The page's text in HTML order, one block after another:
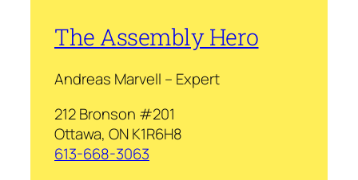
The Assembly Hero
Andreas Marvell – Expert
212 Bronson #201
Ottawa, ON K1R6H8
613-668-3063